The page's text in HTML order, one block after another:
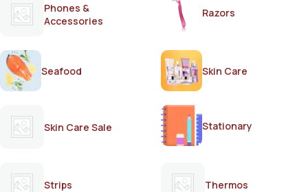
Phones &
Accessories
Razors
Seafood Skin Care
Skin Care Sale Stationary
Strips Thermos